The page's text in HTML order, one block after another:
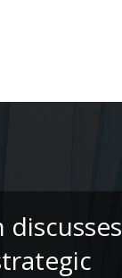
discusses